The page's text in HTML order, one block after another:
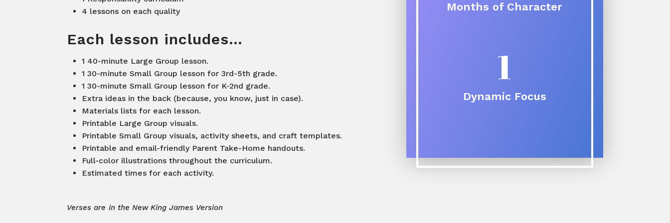
4 lessons on each quality
Each lesson includes…
1 40-minute Large Group lesson.
1 30-minute Small Group lesson for 3rd-5th grade.
1 30-minute Small Group lesson for K-2nd grade.
Extra ideas in the back (because, you know, just in case).
Materials lists for each lesson.
Printable Large Group visuals.
Printable Small Group visuals, activity sheets, and craft templates.
Printable and email-friendly Parent Take-Home handouts.
Full-color illustrations throughout the curriculum.
Estimated times for each activity.
Verses are in the New King James Version
Months of Character
1
Dynamic Focus